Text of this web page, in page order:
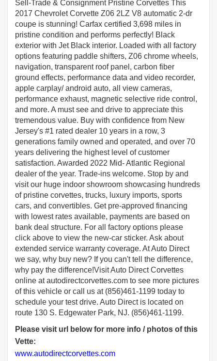
Sell-Trade & Consignment Pristine Corvettes This
2017 Chevrolet Corvette Z06 2LZ V8 automatic 2-dr
coupe is stunning! Carfax certified 3,698 miles in
pristine condition and performs perfectly! Black
exterior with Jet Black interior. Loaded with all factory
options featuring paddle shifters, Z06 chrome wheels,
navigation, transparent roof panel, carbon fiber
ground effects, performance data and video recorder,
apple carplay/ android auto, all view cameras,
performance exhaust, magnetic selective ride control,
and more. A must see and drive to appreciate this
tremendous value. Buy with confidence from New
Jersey's #1 rated dealer 10 years in a row, 3
generations family owned and operated, and over 70
years delivering the highest level of customer
satisfaction. Awarded 2022 Mid- Atlantic Regional
dealer of the year. Trade-ins welcome. Stop by and
visit our huge indoor showroom showcasing hundreds
of pristine corvettes, trucks, luxury imports, sports
cars, and convertibles. Get pre-approved financing
with lowest rates available, payments are based on
bank deal structure. For all factory options please
click above to view the new-car sticker. Ask about
extended service warranty coverage. At Auto Direct
we say, why buy new? If you can't tell the difference,
why pay the difference!Visit Auto Direct Corvettes
online at autodirectcorvettes.com to see more pictures
of this vehicle or call us at (856)461-1199 today to
schedule your test drive. Auto Direct is located on
route 130 S. Edgewater Park, NJ. (856)461-1199.
Please visit url below for more info / photos of this
Vette:
www.autodirectcorvettes.com